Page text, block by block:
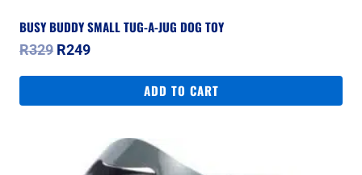
BUSY BUDDY SMALL TUG-A-JUG DOG TOY
R329 Original
R329.
R249Current
R249.
ADD TO CART